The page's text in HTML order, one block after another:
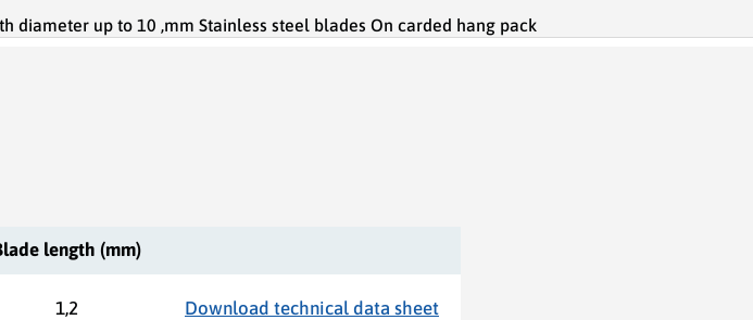
diameter up to 10 ,mm Stainless steel blades On carded hang pack
length (mm)
1,2 Download technical data sheet